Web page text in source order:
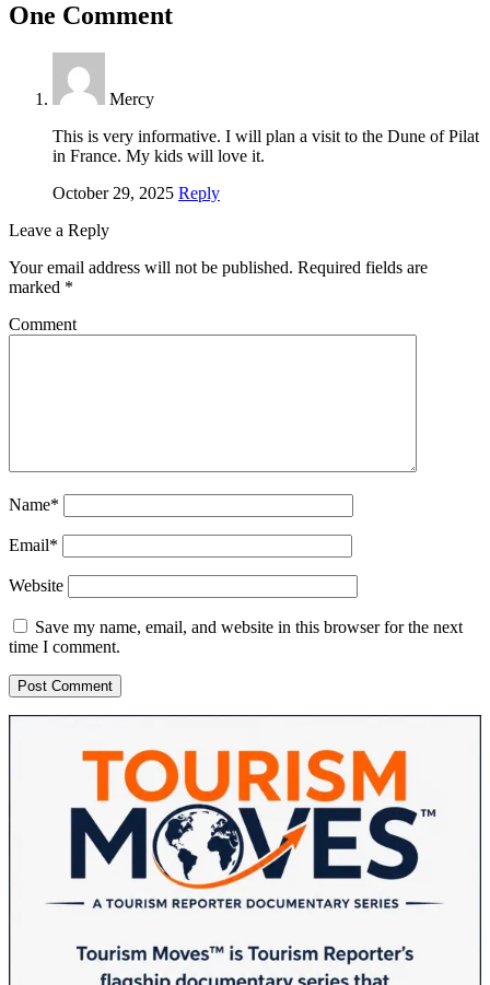
One Comment
Mercy
This is very informative. I will plan a visit to the Dune of Pilat
in France. My kids will love it.
October 29, 2025 Reply
Leave a Reply
Your email address will not be published. Required fields are
marked *
Comment
Name*
Email*
Website
Save my name, email, and website in this browser for the next
time I comment.